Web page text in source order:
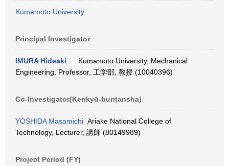
Kumamoto University
Principal Investigator
IMURA Hideaki
Kumamoto University, Mechanical
Engineering, Professor, 工学部, 教授 (10040396)
Co-Investigator(Kenkyū-buntansha)
YOSHIDA Masamichi Ariake National College of
Technology, Lecturer, 講師 (80149989)
Project Period (FY)